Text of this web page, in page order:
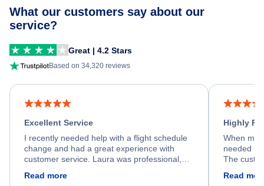
What our customers say about our
service?
Great | 4.2 Stars
Based on 34,320 reviews
Excellent Service
I recently needed help with a flight schedule
change and had a great experience with
customer service. Laura was professional,
process. She quickly found a solution and
Read more
Highly
When my
needed
The
Read